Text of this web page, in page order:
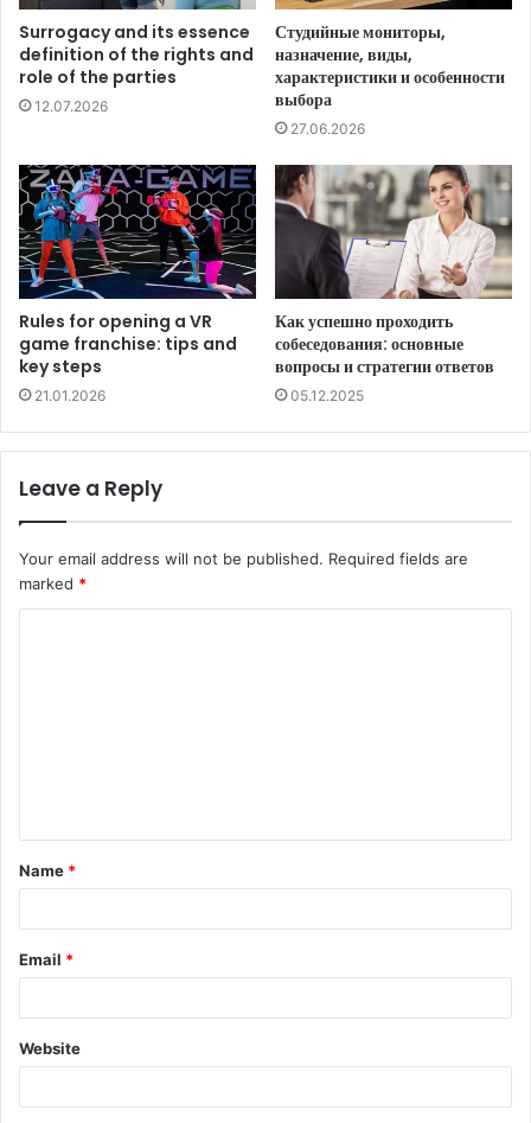
Surrogacy and its essence
definition of the rights and
role of the parties
12.07.2026
Студийные мониторы,
назначение, виды,
характеристики и особенности
выбора
27.06.2026
Rules for opening a VR
game franchise: tips and
key steps
21.01.2026
Как успешно проходить
собеседования: основные
вопросы и стратегии ответов
05.12.2025
Leave a Reply
Your email address will not be published. Required fields are
marked *
t
*
Name *
Email *
Website